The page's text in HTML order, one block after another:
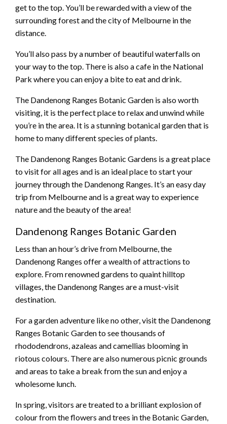
get to the top. You’ll be rewarded with a view of the
surrounding forest and the city of Melbourne in the
distance.
You’ll also pass by a number of beautiful waterfalls on
your way to the top. There is also a cafe in the National
Park where you can enjoy a bite to eat and drink.
The Dandenong Ranges Botanic Garden is also worth
visiting, it is the perfect place to relax and unwind while
you’re in the area. It is a stunning botanical garden that is
home to many different species of plants.
The Dandenong Ranges Botanic Gardens is a great place
to visit for all ages and is an ideal place to start your
journey through the Dandenong Ranges. It’s an easy day
trip from Melbourne and is a great way to experience
nature and the beauty of the area!
Dandenong Ranges Botanic Garden
Less than an hour’s drive from Melbourne, the
Dandenong Ranges offer a wealth of attractions to
explore. From renowned gardens to quaint hilltop
villages, the Dandenong Ranges are a must-visit
destination.
For a garden adventure like no other, visit the Dandenong
Ranges Botanic Garden to see thousands of
rhododendrons, azaleas and camellias blooming in
riotous colours. There are also numerous picnic grounds
and areas to take a break from the sun and enjoy a
wholesome lunch.
In spring, visitors are treated to a brilliant explosion of
colour from the flowers and trees in the Botanic Garden,